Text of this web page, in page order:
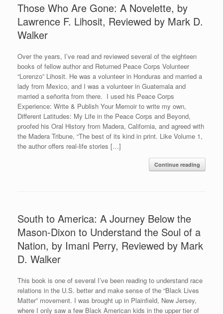
Those Who Are Gone: A Novelette, by
Lawrence F. Lihosit, Reviewed by Mark D.
Walker
Over the years, I’ve read and reviewed several of the eighteen
books of fellow author and Returned Peace Corps Volunteer
“Lorenzo” Lihosit. He was a volunteer in Honduras and married a
lady from Mexico, and I was a volunteer in Guatemala and
married a señorita from there. I used his Peace Corps
Experience: Write & Publish Your Memoir to write my own,
Different Latitudes: My Life in the Peace Corps and Beyond,
proofed his Oral History from Madera, California, and agreed with
the Madera Tribune, “The best of its kind in print. Like Volume 1,
the author offers real-life stories […]
Continue reading
South to America: A Journey Below the
Mason-Dixon to Understand the Soul of a
Nation, by Imani Perry, Reviewed by Mark
D. Walker
This book is one of several I’ve been reading to understand race
relations in the U.S. better and make sense of the “Black Lives
Matter” movement. I was brought up in Plainfield, New Jersey,
where I only saw a few Black American kids in the upper tier of